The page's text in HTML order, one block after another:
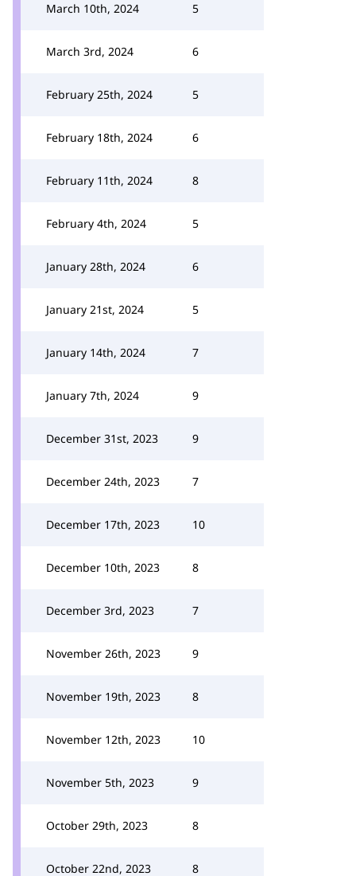
March 10th, 2024 5
March 3rd, 2024 6
February 25th, 2024 5
February 18th, 2024 6
February 11th, 2024 8
February 4th, 2024 5
January 28th, 2024 6
January 21st, 2024 5
January 14th, 2024 7
January 7th, 2024 9
December 31st, 2023 9
December 24th, 2023 7
December 17th, 2023 10
December 10th, 2023 8
December 3rd, 2023 7
November 26th, 2023 9
November 19th, 2023 8
November 12th, 2023 10
November 5th, 2023 9
October 29th, 2023 8
October 22nd, 2023 8